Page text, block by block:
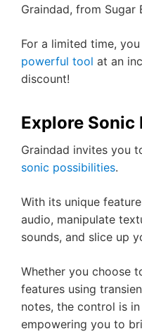
Graindad, from Sugar
For a limited time,
powerful tool at an
discount!
Explore
Graindad invites you
sonic possibilities.
With its unique
audio, manipulate
sounds, and slice up
Whether you choose
features using
notes, the control is
empowering you to